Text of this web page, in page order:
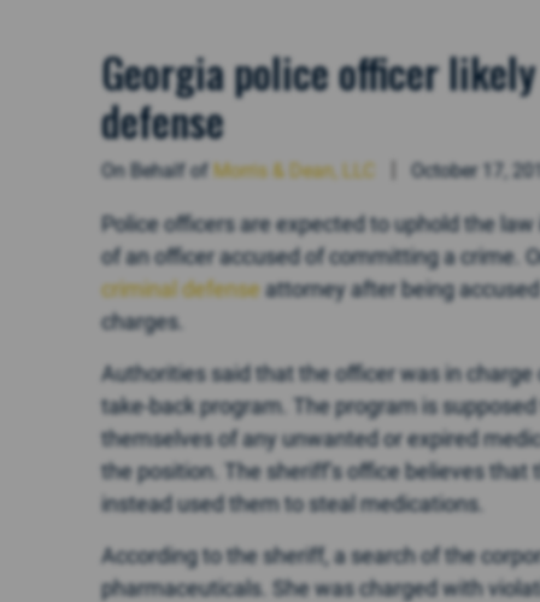
Georgia police officer
defense
On Behalf of Morris & Dean, LLC October 17,
Police officers are expected to uphold the
of an officer accused of committing a crime.
criminal defenseattorney after being
charges.
Authorities said that the officer was in
take-back program. The program is
themselves of any unwanted or expired
the position. The sheriff’s office believes
instead used them to steal medications.
According to the sheriff, a search of the
pharmaceuticals. She was charged with